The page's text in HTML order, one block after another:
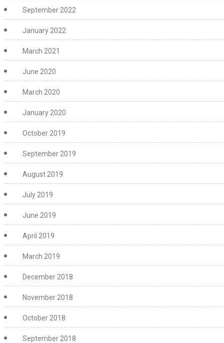
September 2022
January 2022
March 2021
June 2020
March 2020
January 2020
October 2019
September 2019
August 2019
July 2019
June 2019
April 2019
March 2019
December 2018
November 2018
October 2018
September 2018